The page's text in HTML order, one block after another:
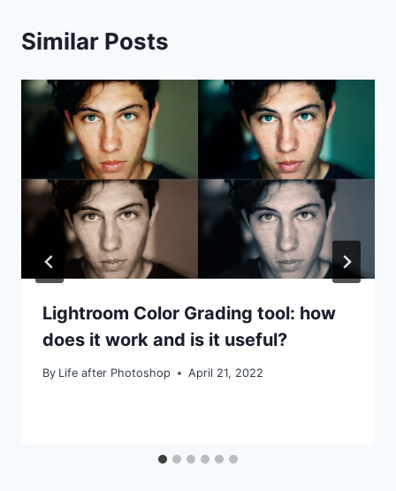
Similar Posts
Lightroom Color Grading tool: how
does it work and is it useful?
By Life after Photoshop April 21, 2022